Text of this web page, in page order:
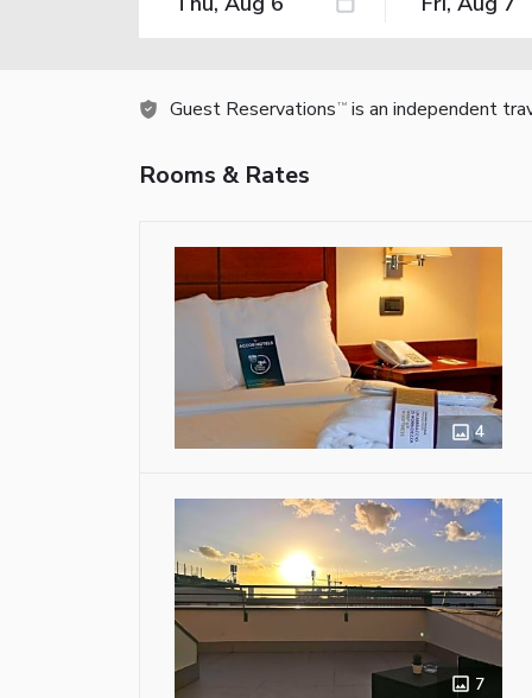
Guest Reservations TM is an independent
Rooms & Rates
4
7